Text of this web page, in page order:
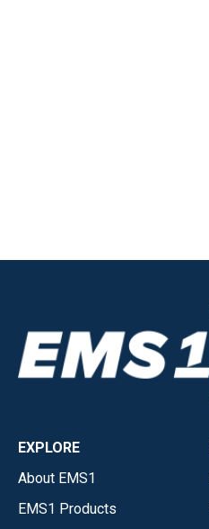
EXPLORE
About EMS1
EMS1 Products